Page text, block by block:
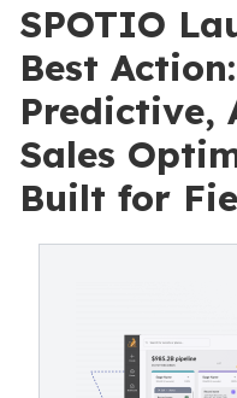
SPOTIO
Best
Predictive,
Sales
Built for